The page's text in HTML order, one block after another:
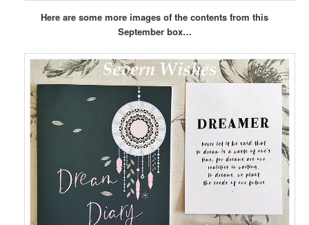
Here are some more images of the contents from this
September box…